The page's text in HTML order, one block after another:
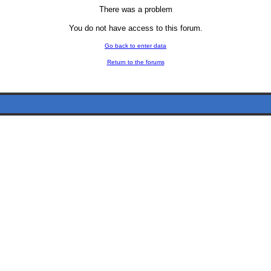
There was a problem
You do not have access to this forum.
Go back to enter data
Return to the forums